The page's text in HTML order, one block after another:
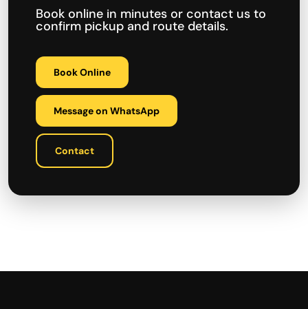
Book online in minutes or contact us to
confirm pickup and route details.
Book Online
Message on WhatsApp
Contact